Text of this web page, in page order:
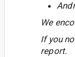
We
If you
report.